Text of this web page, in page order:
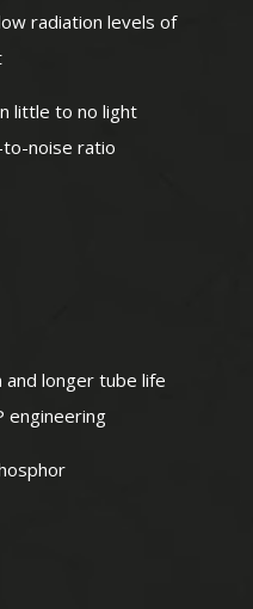
radiation levels of
little to no light
noise ratio
and longer tube life
engineering